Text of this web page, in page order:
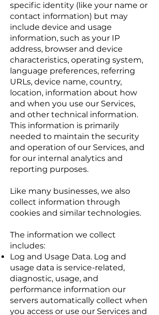
specific identity (like your name or
contact information) but may
include device and usage
information, such as your IP
address, browser and device
characteristics, operating system,
language preferences, referring
URLs, device name, country,
location, information about how
and when you use our Services,
and other technical information.
This information is primarily
needed to maintain the security
and operation of our Services, and
for our internal analytics and
reporting purposes.
Like many businesses, we also
collect information through
cookies and similar technologies.
The information we collect
includes:
Log and Usage Data. Log and
usage data is service-related,
diagnostic, usage, and
performance information our
servers automatically collect when
you access or use our Services and